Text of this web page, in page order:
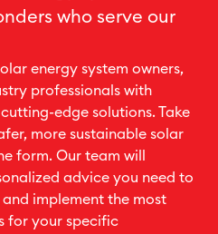
who serve our
energy system owners,
professionals with
edge solutions. Take
more sustainable solar
form. Our team will
advice you need to
implement the most
for your specific